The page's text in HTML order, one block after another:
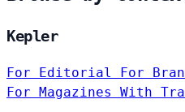
Kepler
For Editorial For
For Magazines With